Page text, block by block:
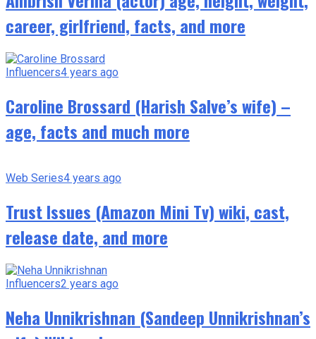
career, girlfriend, facts, and more
Influencers4 years ago
Caroline Brossard (Harish Salve’s wife) –
age, facts and much more
Web Series4 years ago
Trust Issues (Amazon Mini Tv) wiki, cast,
release date, and more
Influencers2 years ago
Neha Unnikrishnan (Sandeep Unnikrishnan’s